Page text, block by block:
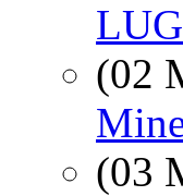
(02
(03